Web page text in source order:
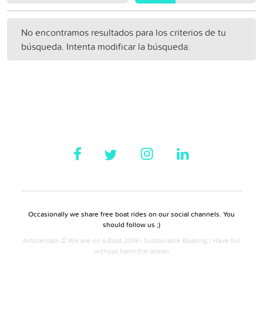
No encontramos resultados para los criterios de tu
búsqueda. Intenta modificar la búsqueda.
Occasionally we share free boat rides on our social channels. You
should follow us ;)
Amsterdam © We are on a Boat 2019 | Sustainable Boating | Have fun
without harm the ocean